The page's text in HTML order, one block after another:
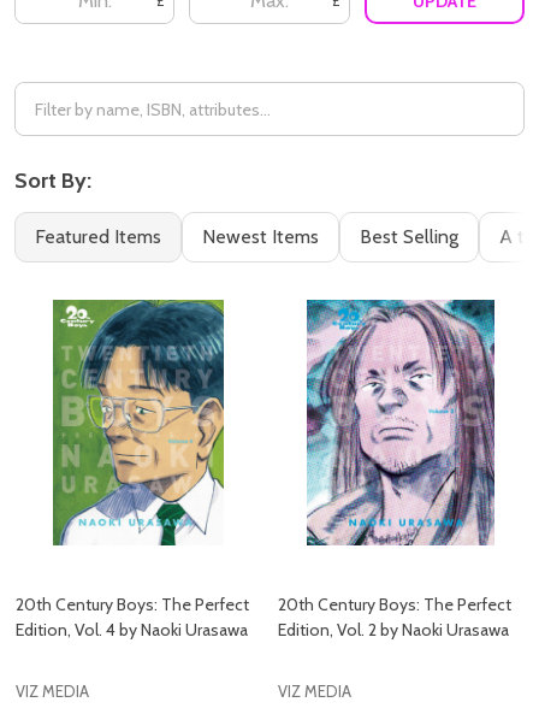
Sort By:
Featured Items Newest Items Best Selling A to
20th Century Boys: The Perfect
Edition, Vol. 4 by Naoki Urasawa
VIZ MEDIA
20th Century Boys: The Perfect
Edition, Vol. 2 by Naoki Urasawa
VIZ MEDIA